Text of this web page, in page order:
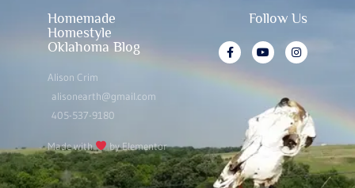
Homemade
Homestyle
Oklahoma Blog
Alison Crim
alisonearth@gmail.com
405-537-9180
Made with by Elementor
Follow Us